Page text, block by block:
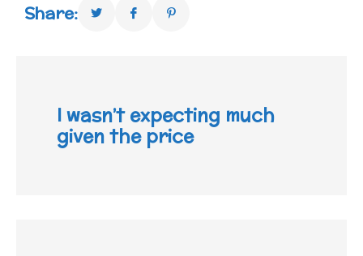
Share:
I wasn’t expecting much
given the price